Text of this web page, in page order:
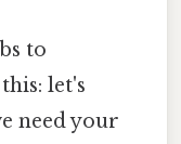
to
let's
need your